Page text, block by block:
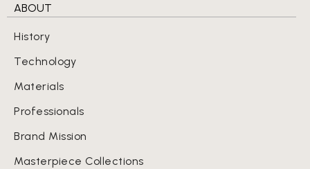
ABOUT
History
Technology
Materials
Professionals
Brand Mission
Masterpiece Collections